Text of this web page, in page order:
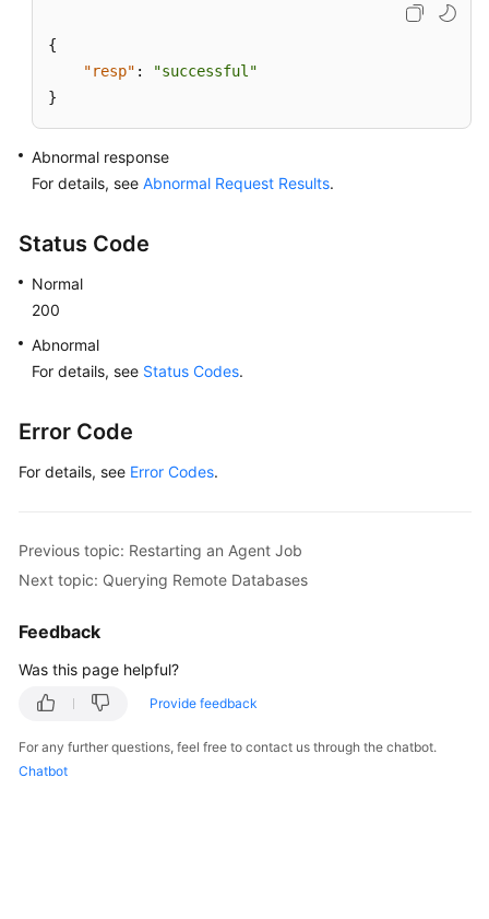
{
"resp" :
"successful"
}
Abnormal response
For details, see Abnormal Request Results.
Status Code
Normal
200
Abnormal
For details, see Status Codes.
Error Code
For details, see Error Codes.
Previous topic: Restarting an Agent Job
Next topic: Querying Remote Databases
Feedback
Was this page helpful?
Provide feedback
For any further questions, feel free to contact us through the chatbot.
Chatbot